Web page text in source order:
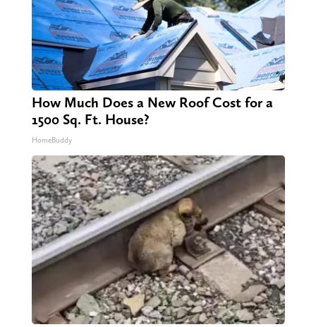
How Much Does a New Roof Cost for a
1500 Sq. Ft. House?
HomeBuddy